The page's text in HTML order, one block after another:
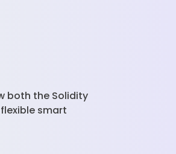
both the Solidity
smart